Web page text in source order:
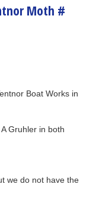
Moth #
Boat Works in
Gruhler in both
we do not have the